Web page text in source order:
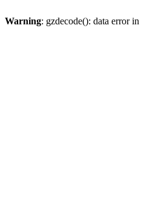
Warning: gzdecode(): data error in